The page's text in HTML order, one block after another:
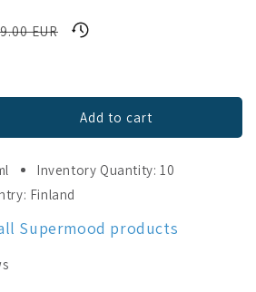
EUR
Add to cart
Inventory Quantity: 10
Finland
Supermood products